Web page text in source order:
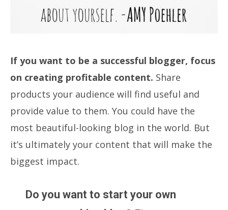
If you want to be a successful blogger, focus
on creating profitable content. Share
products your audience will find useful and
provide value to them. You could have the
most beautiful-looking blog in the world. But
it’s ultimately your content that will make the
biggest impact.
Do you want to start your own